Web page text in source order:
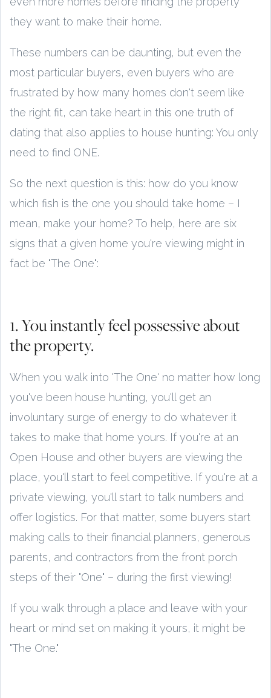
they want to make their home.
These numbers can be daunting, but even the
most particular buyers, even buyers who are
frustrated by how many homes don't seem like
the right fit, can take heart in this one truth of
dating that also applies to house hunting: You only
need to find ONE.
So the next question is this: how do you know
which fish is the one you should take home – I
mean, make your home? To help, here are six
signs that a given home you're viewing might in
fact be "The One":
1. You instantly feel possessive about
the property.
When you walk into 'The One' no matter how long
you've been house hunting, you'll get an
involuntary surge of energy to do whatever it
takes to make that home yours. If you're at an
Open House and other buyers are viewing the
place, you'll start to feel competitive. If you're at a
private viewing, you'll start to talk numbers and
offer logistics. For that matter, some buyers start
making calls to their financial planners, generous
parents, and contractors from the front porch
steps of their "One" – during the first viewing!
If you walk through a place and leave with your
heart or mind set on making it yours, it might be
"The One."